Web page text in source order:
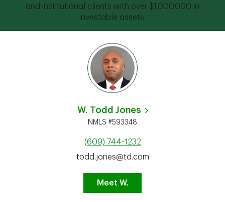
and institutional clients with over $1,000,000 in
investable assets.
W. Todd Jones
NMLS #593348
(609) 744-1232
todd.jones@td.com
Meet W.